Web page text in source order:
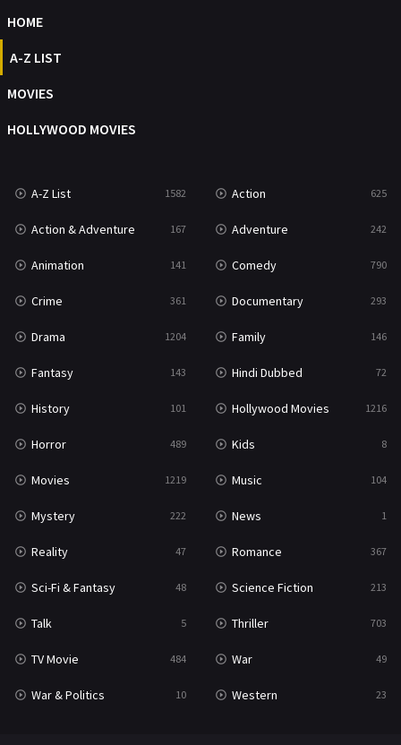
Talk
Thriller
TV Movie
War & Politics 10
Western 23
HOME
A-Z LIST
MOVIES
HOLLYWOOD MOVIES
A-Z List 1582 Action 625
Action & Adventure 167 Adventure 242
Animation 141 Comedy 790
Crime 361 Documentary 293
Drama 1204 Family 146
Fantasy 143 Hindi Dubbed 72
History 101 Hollywood Movies 1216
Horror 489 Kids 8
Movies 1219 Music 104
Mystery 222 News 1
Reality 47 Romance 367
Sci-Fi & Fantasy 48 Science Fiction 213
Talk 5 Thriller 703
TV Movie 484 War 49
War & Politics 10 Western 23